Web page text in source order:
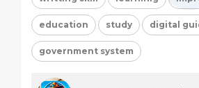
education study digital
government system